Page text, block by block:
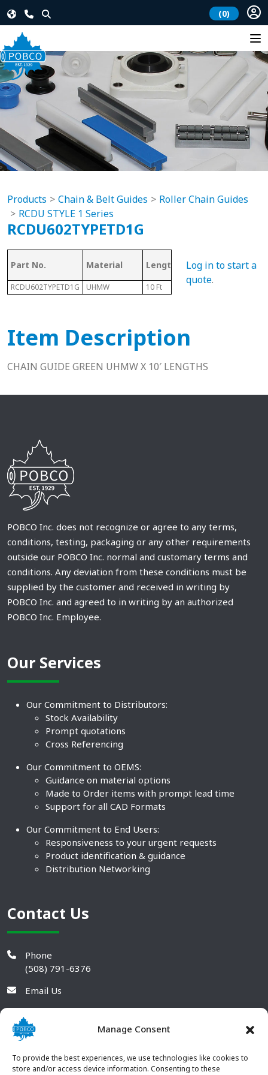
Manage Consent
To provide the best experiences, we use technologies like cookies to
store and/or access device information. Consenting to these
(0)
Products Chain & Belt Guides
Roller Chain Guides
RCDU STYLE 1 Series
RCDU602TYPETD1G
Part No. Material Length Chain #
RCDU602TYPETD1G UHMW 10 Ft
Log in to start a
quote.
Item Description
CHAIN GUIDE GREEN UHMW X 10′ LENGTHS
POBCO Inc. does not recognize or agree to any terms,
conditions, testing, packaging or any other requirements
outside our POBCO Inc. normal and customary terms and
conditions. Any deviation from these conditions must be
supplied by the customer and received in writing by
POBCO Inc. and agreed to in writing by an authorized
POBCO Inc. Employee.
Our Services
Our Commitment to Distributors:
Stock Availability
Prompt quotations
Cross Referencing
Our Commitment to OEMS:
Guidance on material options
Made to Order items with prompt lead time
Support for all CAD Formats
Our Commitment to End Users:
Responsiveness to your urgent requests
Product identification & guidance
Distribution Networking
Contact Us
Phone
(508) 791-6376
Email Us